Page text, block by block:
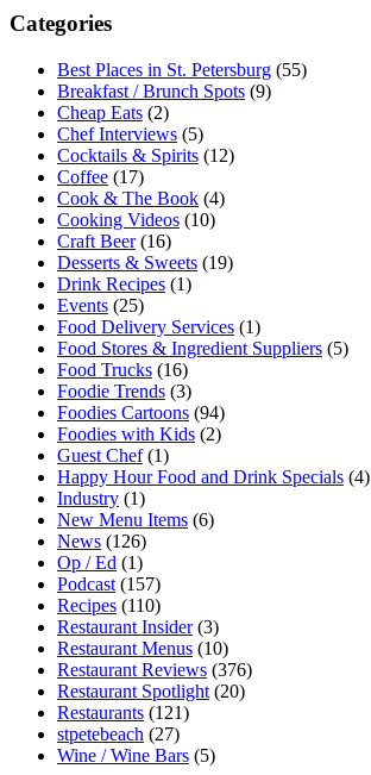
Categories
Best Places in St. Petersburg (55)
Breakfast / Brunch Spots (9)
Cheap Eats (2)
Chef Interviews (5)
Cocktails & Spirits (12)
Coffee (17)
Cook & The Book (4)
Cooking Videos (10)
Craft Beer(16)
Desserts & Sweets (19)
Drink Recipes (1)
Events (25)
Food Delivery Services (1)
Food Stores & Ingredient Suppliers (5)
Food Trucks (16)
Foodie Trends (3)
Foodies Cartoons (94)
Foodies with Kids (2)
Guest Chef(1)
Happy Hour Food and Drink Specials (4)
Industry (1)
New Menu Items (6)
News (126)
Op / Ed (1)
Podcast (157)
Recipes (110)
Restaurant Insider(3)
Restaurant Menus (10)
Restaurant Reviews (376)
Restaurant Spotlight (20)
Restaurants (121)
stpetebeach (27)
Wine / Wine Bars (5)